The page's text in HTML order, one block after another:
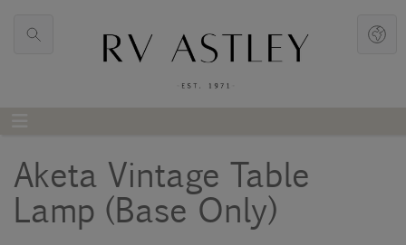
Aketa Vintage Table
Lamp (Base Only)